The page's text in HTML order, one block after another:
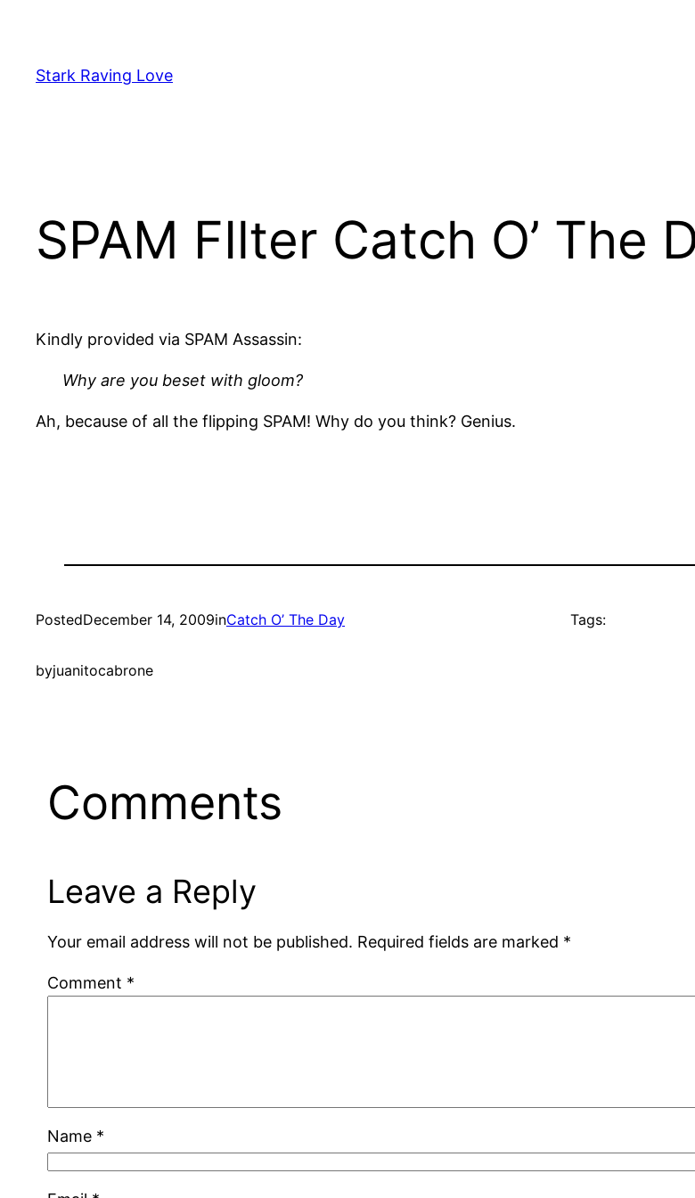
content
Stark Raving Love
SPAM FIlter Catch O’ The
Kindly provided via SPAM Assassin:
Why are you beset with gloom?
Ah, because of all the flipping SPAM! Why do you think? Genius.
PostedDecember 14, 2009inCatch O’ The Day
byjuanitocabrone
Tags:
Comments
Leave a Reply
Your email address will not be published. Required fields are marked *
Comment *
Name *